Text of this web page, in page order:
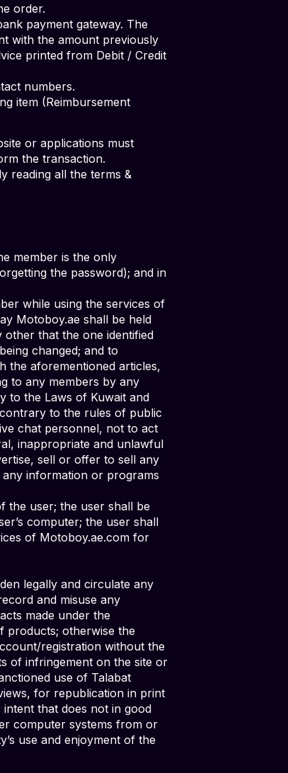
order.
payment gateway. The
with the amount previously
printed from Debit / Credit
numbers.
item (Reimbursement
or applications must
the transaction.
reading all the terms &
member is the only
the password); and in
while using the services of
Motoboy.ae shall be held
that the one identified
changed; and to
the aforementioned articles,
to any members by any
to the Laws of Kuwait and
to the rules of public
chat personnel, not to act
inappropriate and unlawful
sell or offer to sell any
information or programs
the user; the user shall be
computer; the user shall
of Motoboy.ae.com for
legally and circulate any
and misuse any
made under the
products; otherwise the
registration without the
of infringement on the site or
use of Talabat
for republication in print
that does not in good
computer systems from or
use and enjoyment of the